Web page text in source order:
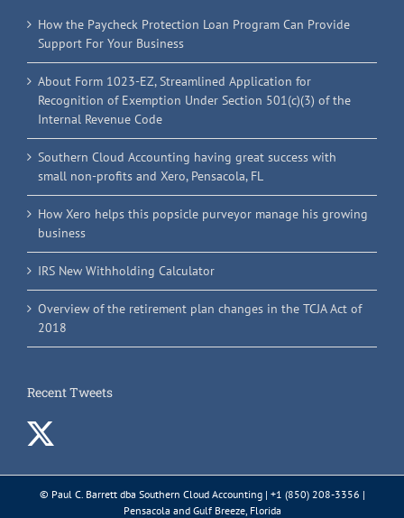
How the Paycheck Protection Loan Program Can Provide
Support For Your Business
About Form 1023-EZ, Streamlined Application for
Recognition of Exemption Under Section 501(c)(3) of the
Internal Revenue Code
Southern Cloud Accounting having great success with
small non-profits and Xero, Pensacola, FL
How Xero helps this popsicle purveyor manage his growing
business
IRS New Withholding Calculator
Overview of the retirement plan changes in the TCJA Act of
2018
Recent Tweets
© Paul C. Barrett dba Southern Cloud Accounting | +1 (850) 208-3356 |
Pensacola and Gulf Breeze, Florida